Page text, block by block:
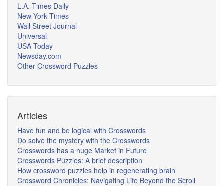
L.A. Times Daily
New York Times
Wall Street Journal
Universal
USA Today
Newsday.com
Other Crossword Puzzles
Articles
Have fun and be logical with Crosswords
Do solve the mystery with the Crosswords
Crosswords has a huge Market in Future
Crosswords Puzzles: A brief description
How crossword puzzles help in regenerating brain
Crossword Chronicles: Navigating Life Beyond the Scroll